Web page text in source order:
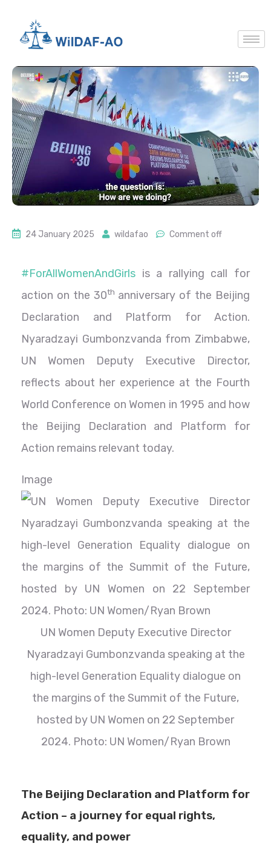
24 January 2025 wildafao Comment off
#ForAllWomenAndGirls is a rallying call for
action on the 30th anniversary of the Beijing
Declaration and Platform for Action.
Nyaradzayi Gumbonzvanda from Zimbabwe,
UN Women Deputy Executive Director,
reflects about her experience at the Fourth
World Conference on Women in 1995 and how
the Beijing Declaration and Platform for
Action remains relevant today.
Image
UN Women Deputy Executive Director
Nyaradzayi Gumbonzvanda speaking at the
high-level Generation Equality dialogue on
the margins of the Summit of the Future,
hosted by UN Women on 22 September
2024. Photo: UN Women/Ryan Brown
The Beijing Declaration and Platform for
Action – a journey for equal rights,
equality, and power